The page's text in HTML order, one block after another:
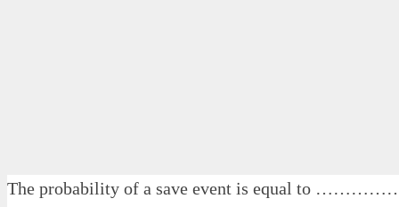
The probability of a save event is equal to